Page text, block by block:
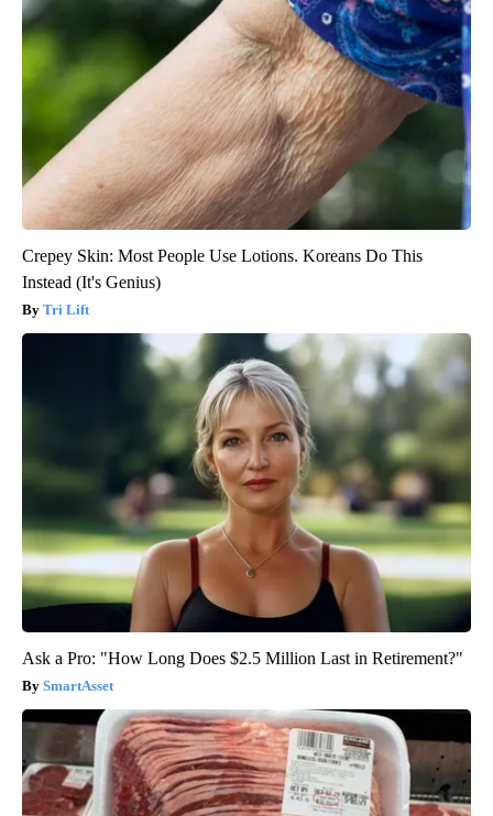
Crepey Skin: Most People Use Lotions. Koreans Do This
Instead (It's Genius)
Tri Lift
Ask a Pro: "How Long Does $2.5 Million Last in Retirement?"
SmartAsset